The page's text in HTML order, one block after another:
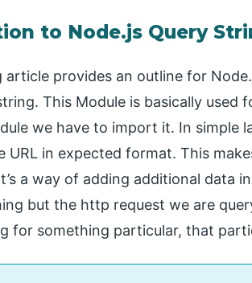
to Node.js Query
provides an outline for
This Module is basically used
we have to import it. In simple
URL in expected format. This
a way of adding additional data
but the http request we are
for something particular, that